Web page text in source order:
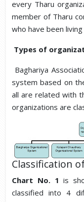
every Tharu
member of Tharu
who have been
Types of
Baghariya
system based on
all are related with
organizations are
Classification
Chart No. 1is
classified into 4